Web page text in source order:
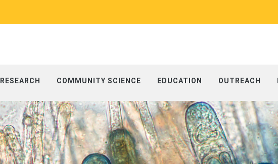
RESEARCH COMMUNITY SCIENCE EDUCATION OUTREACH